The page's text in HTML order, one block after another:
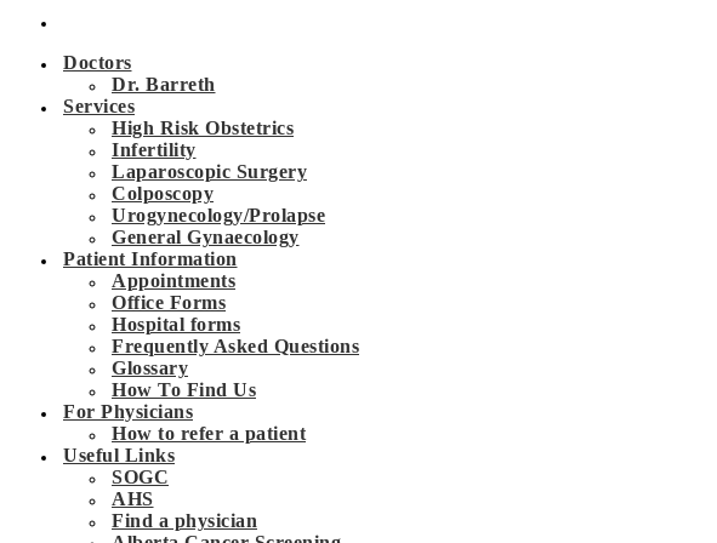
Doctors
Dr. Barreth
Services
High Risk Obstetrics
Infertility
Laparoscopic Surgery
Colposcopy
Urogynecology/Prolapse
General Gynaecology
Patient Information
Appointments
Office Forms
Hospital forms
Frequently Asked Questions
Glossary
How To Find Us
For Physicians
How to refer a patient
Useful Links
SOGC
AHS
Find a physician